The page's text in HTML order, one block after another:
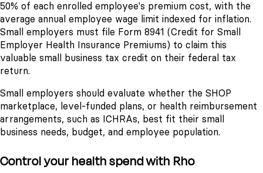
50% of each enrolled employee's premium cost, with the
average annual employee wage limit indexed for inflation.
Small employers must file Form 8941 (Credit for Small
Employer Health Insurance Premiums) to claim this
valuable small business tax credit on their federal tax
return.
Small employers should evaluate whether the SHOP
marketplace, level-funded plans, or health reimbursement
arrangements, such as ICHRAs, best fit their small
business needs, budget, and employee population.
Control your health spend with Rho